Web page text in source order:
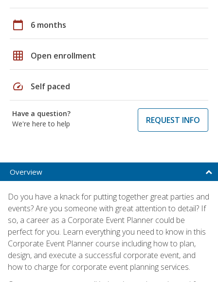
calendar_today 6 months
grid_on Open enrollment
speed Self paced
Have a question?
We're here to help
REQUEST INFO
Overview
Do you have a knack for putting together great parties and
events? Are you someone with great attention to detail? If
so, a career as a Corporate Event Planner could be
perfect for you. Learn everything you need to know in this
Corporate Event Planner course including how to plan,
design, and execute a successful corporate event, and
how to charge for corporate event planning services.